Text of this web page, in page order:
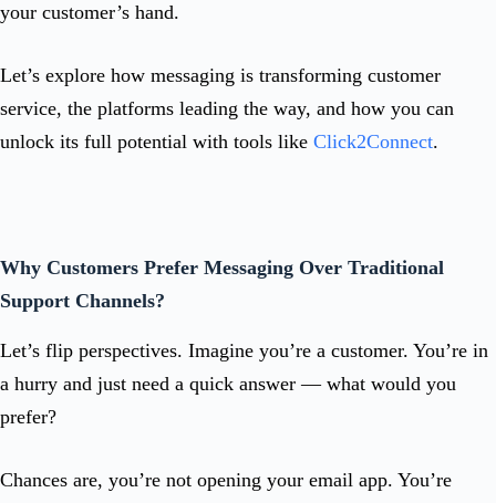
your customer’s hand.
Let’s explore how messaging is transforming customer
service, the platforms leading the way, and how you can
unlock its full potential with tools like Click2Connect.
Why Customers Prefer Messaging Over Traditional
Support Channels?
Let’s flip perspectives. Imagine you’re a customer. You’re in
a hurry and just need a quick answer — what would you
prefer?
Chances are, you’re not opening your email app. You’re